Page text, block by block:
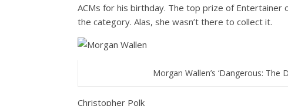
ACMs for his birthday. The top prize of
the category. Alas, she wasn’t there to collect it.
Morgan Wallen’s ‘Dangerous:
Christopher Polk